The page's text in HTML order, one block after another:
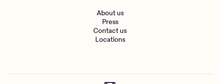
About us
Press
Contact us
Locations